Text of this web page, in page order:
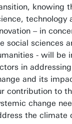
knowing
technology
– in
social sciences
- will be
in
and its
contribution to
change
the climate